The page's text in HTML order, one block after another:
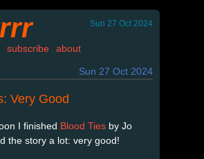
Sun 27 Oct 2024
subscribe about
Sun 27 Oct 2024
Very Good
I finished Blood Ties by Jo
the story a lot: very good!